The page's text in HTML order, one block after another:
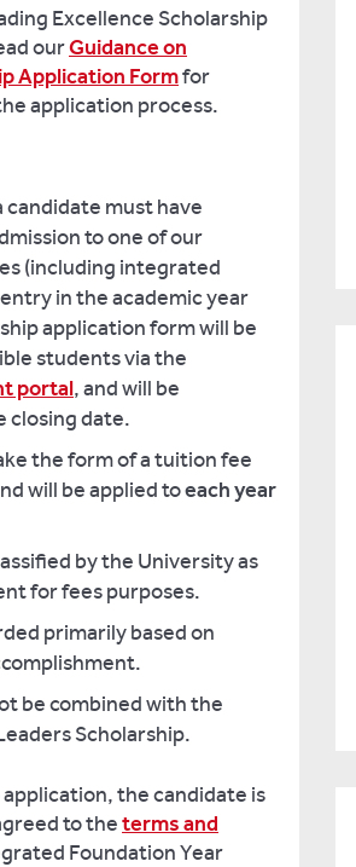
Excellence Scholarship
ourGuidance on
Application Formfor
application process.
candidate must have
to one of our
(including integrated
in the academic year
application form will be
students via the
portal, and will be
closing date.
the form of a tuition fee
will be applied toeach year
by the University as
for fees purposes.
primarily based on
be combined with the
Scholarship.
the candidate is
to theterms and
Foundation Year